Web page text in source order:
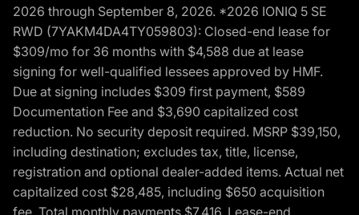
2026 through September 8, 2026. *2026 IONIQ 5 SE
RWD (7YAKM4DA4TY059803): Closed-end lease for
$309/mo for 36 months with $4,588 due at lease
signing for well-qualified lessees approved by HMF.
Due at signing includes $309 first payment, $589
Documentation Fee and $3,690 capitalized cost
reduction. No security deposit required. MSRP $39,150,
including destination; excludes tax, title, license,
registration and optional dealer-added items. Actual net
capitalized cost $28,485, including $650 acquisition
fee. Total monthly payments $7,416. Lease-end